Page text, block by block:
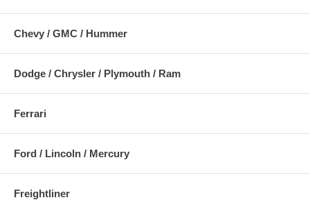
Chevy / GMC / Hummer
Dodge / Chrysler / Plymouth / Ram
Ferrari
Ford / Lincoln / Mercury
Freightliner